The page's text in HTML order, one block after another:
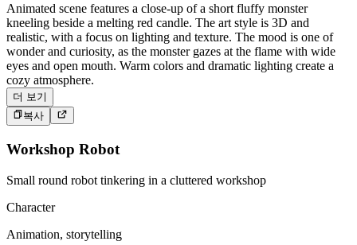
Animated scene features a close-up of a short fluffy monster
kneeling beside a melting red candle. The art style is 3D and
realistic, with a focus on lighting and texture. The mood is one of
wonder and curiosity, as the monster gazes at the flame with wide
eyes and open mouth. Warm colors and dramatic lighting create a
cozy atmosphere.
더 보기
복사
Workshop Robot
Small round robot tinkering in a cluttered workshop
Character
Animation, storytelling